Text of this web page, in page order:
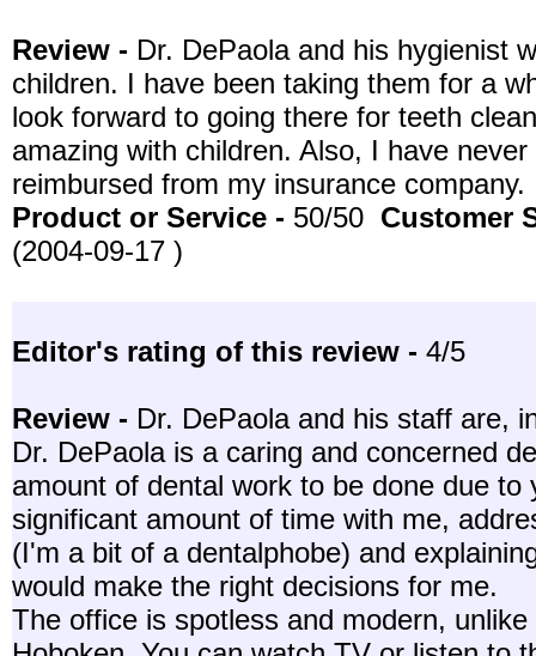
Review - Dr. DePaola and his hygienist
children. I have been taking them for a
look forward to going there for teeth
amazing with children. Also, I have
reimbursed from my insurance company.
Product or Service - 50/50 Customer
(2004-09-17 )
Editor's rating of this review - 4/5
Review - Dr. DePaola and his staff are,
Dr. DePaola is a caring and concerned
amount of dental work to be done due
significant amount of time with me,
(I'm a bit of a dentalphobe) and
would make the right decisions for me.
The office is spotless and modern,